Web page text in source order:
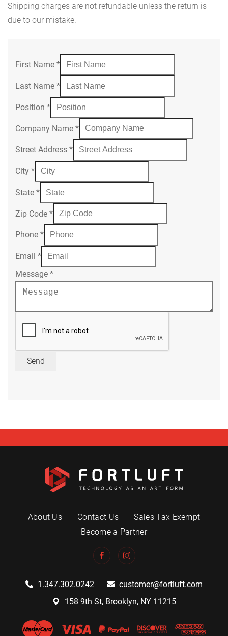
Shipping charges are not refundable unless the return is
due to our mistake.
First Name *
Last Name *
Position *
Company Name *
Street Address *
City *
State *
Zip Code *
Phone *
Email *
Message *
Send
About Us Contact Us
Sales Tax Exempt
Become a Partner
1.347.302.0242
customer@fortluft.com
158 9th St, Brooklyn, NY 11215